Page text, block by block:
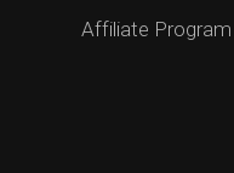
Affiliate Program